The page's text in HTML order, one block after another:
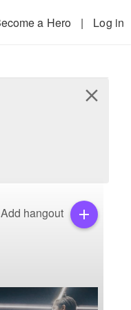
a Hero | Log in
close
Add hangout add